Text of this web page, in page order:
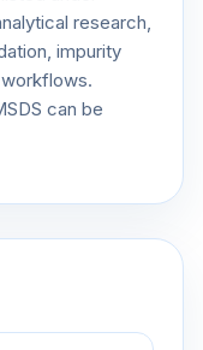
research,
impurity
can be